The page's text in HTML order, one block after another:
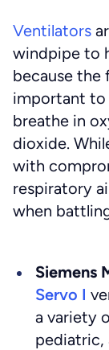
Ventilators
windpipe to
because the
important to
breathe in
dioxide.
with
respiratory
when
Siemens
Servo I
a variety
pediatric,